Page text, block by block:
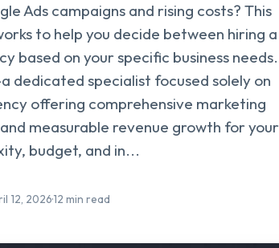
Ads campaigns and rising costs? This
to help you decide between hiring a
based on your specific business needs.
dedicated specialist focused solely on
offering comprehensive marketing
measurable revenue growth for your
budget, and in...
12, 2026·12 min read